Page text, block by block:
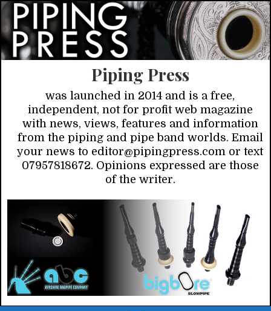
Piping Press
was launched in 2014 and is a free,
independent, not for profit web magazine
with news, views, features and information
from the piping and pipe band worlds. Email
your news to editor@pipingpress.com or text
07957818672. Opinions expressed are those
of the writer.